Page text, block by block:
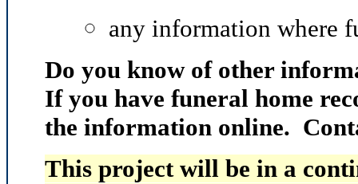
any information where
Do you know of other
If you have funeral home
the information online.
This project will be in a